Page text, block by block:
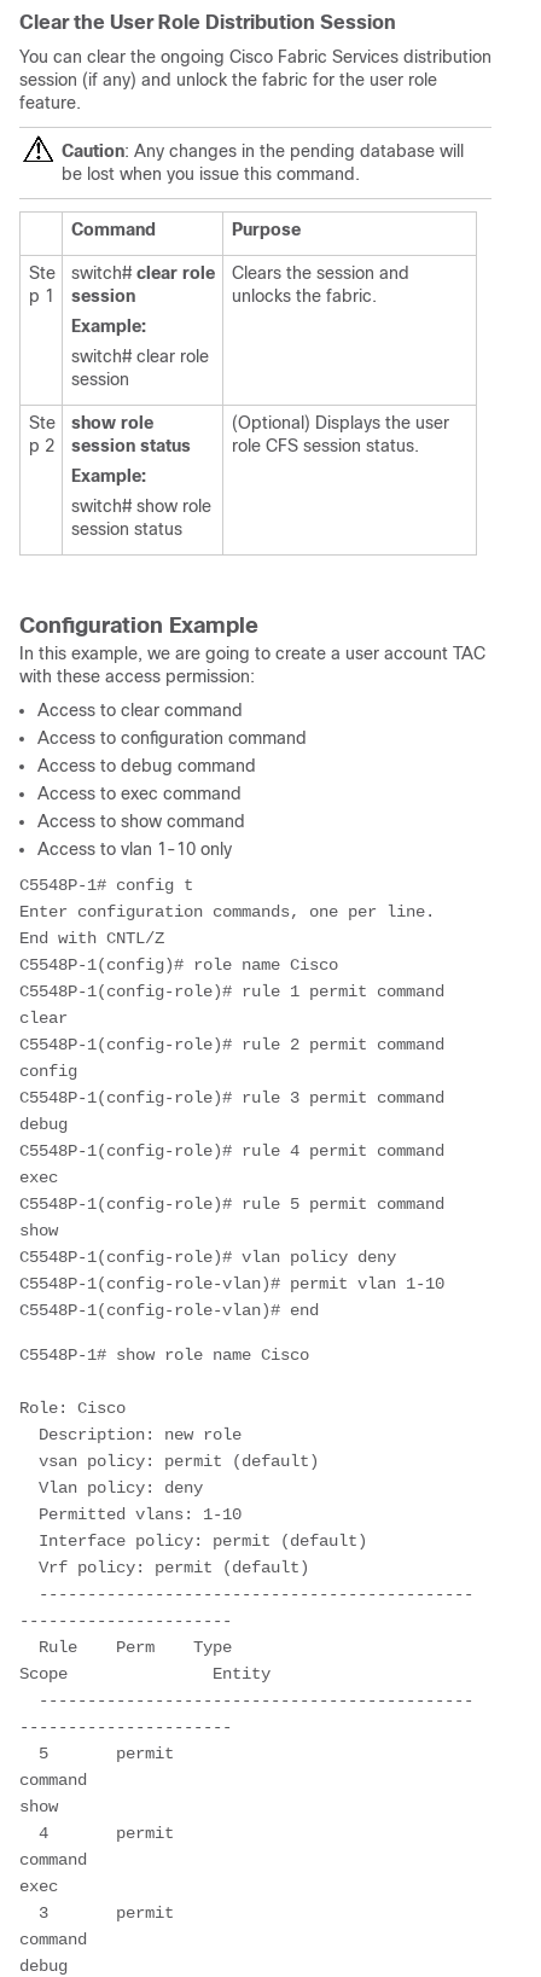
Clear the User Role Distribution Session
You can clear the ongoing Cisco Fabric Services distribution
session (if any) and unlock the fabric for the user role
feature.
Caution: Any changes in the pending database will
be lost when you issue this command.
Command Purpose
Ste
p 1
switch# clear role
session
Example:
switch# clear role
session
Clears the session and
unlocks the fabric.
Ste
p 2
show role
session status
Example:
switch# show role
session status
(Optional) Displays the user
role CFS session status.
Configuration Example
In this example, we are going to create a user account TAC
with these access permission:
Access to clear command
Access to configuration command
Access to debug command
Access to exec command
Access to show command
Access to vlan 1-10 only
C5548P-1# config t
Enter configuration commands, one per line.
End with CNTL/Z
C5548P-1(config)# role name Cisco
C5548P-1(config-role)# rule 1 permit command
clear
C5548P-1(config-role)# rule 2 permit command
config
C5548P-1(config-role)# rule 3 permit command
debug
C5548P-1(config-role)# rule 4 permit command
exec
C5548P-1(config-role)# rule 5 permit command
show
C5548P-1(config-role)# vlan policy deny
C5548P-1(config-role-vlan)# permit vlan 1-10
C5548P-1(config-role-vlan)# end
C5548P-1# show role name Cisco
Role: Cisco
Description: new role
vsan policy: permit (default)
Vlan policy: deny
Permitted vlans: 1-10
Interface policy: permit (default)
Vrf policy: permit (default)
---------------------------------------------
----------------------
Rule    Perm    Type
Scope               Entity
---------------------------------------------
----------------------
5       permit
command
show
4       permit
command
exec
3       permit
command
debug